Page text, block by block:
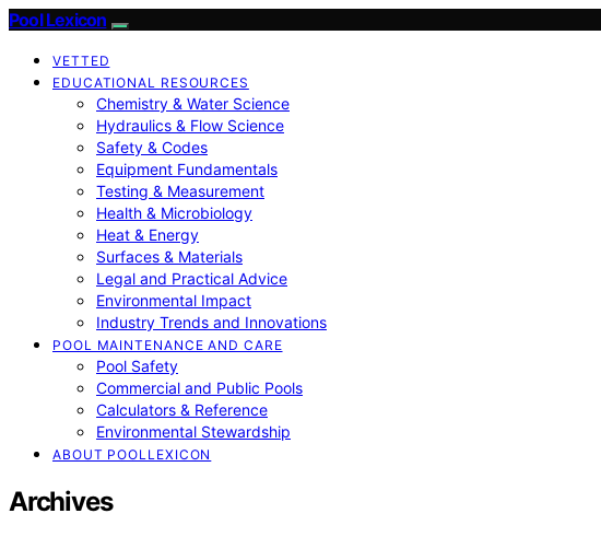
Pool Lexicon
VETTED
EDUCATIONAL RESOURCES
Chemistry & Water Science
Hydraulics & Flow Science
Safety & Codes
Equipment Fundamentals
Testing & Measurement
Health & Microbiology
Heat & Energy
Surfaces & Materials
Legal and Practical Advice
Environmental Impact
Industry Trends and Innovations
POOL MAINTENANCE AND CARE
Pool Safety
Commercial and Public Pools
Calculators & Reference
Environmental Stewardship
ABOUT POOLLEXICON
Archives